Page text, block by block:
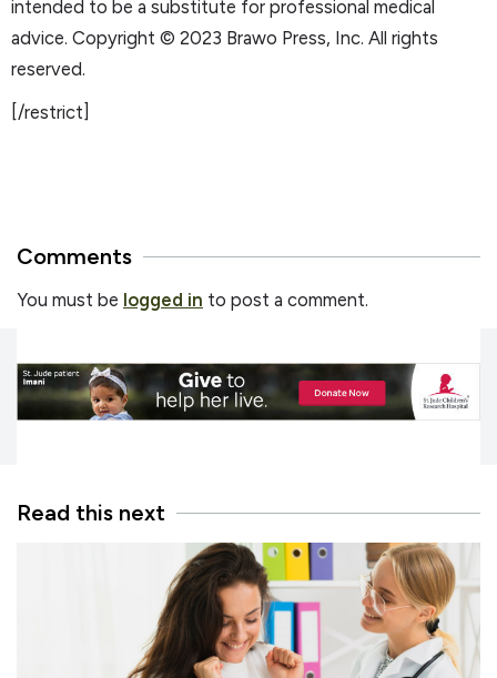
intended to be a substitute for professional medical
advice. Copyright © 2023 Brawo Press, Inc. All rights
reserved.
[/restrict]
Comments
You must be logged in to post a comment.
Read this next